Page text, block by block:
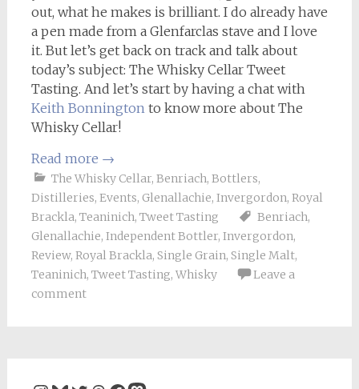
out, what he makes is brilliant. I do already have
a pen made from a Glenfarclas stave and I love
it. But let’s get back on track and talk about
today’s subject: The Whisky Cellar Tweet
Tasting. And let’s start by having a chat with
Keith Bonningtonto know more about The
Whisky Cellar!
Read more →
The Whisky Cellar, Benriach, Bottlers,
Distilleries, Events, Glenallachie, Invergordon, Royal
Brackla, Teaninich, Tweet Tasting Benriach,
Glenallachie, Independent Bottler, Invergordon,
Review, Royal Brackla, Single Grain, Single Malt,
Teaninich, Tweet Tasting, Whisky
Leave a
comment